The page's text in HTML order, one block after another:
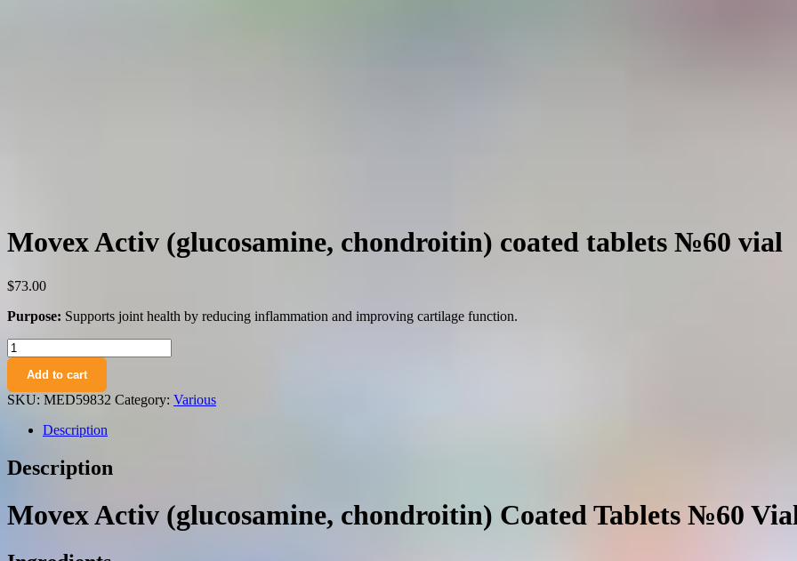
Movex Activ (glucosamine, chondroitin) coated tablets №60 vial
$73.00
Purpose: Supports joint health by reducing inflammation and improving cartilage function.
Movex
Activ
(glucosamine,
chondroitin)
coated
tablets
vial
quantity
Add to cart
SKU: MED59832 Category: Various
Description
Description
Movex Activ (glucosamine, chondroitin) Coated Tablets №60